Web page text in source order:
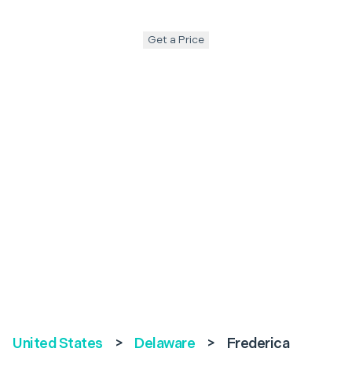
Get a Price
United States > Delaware > Frederica